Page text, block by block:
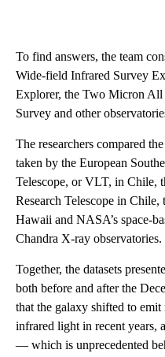
To find answers, the team
Wide-field Infrared Survey
Explorer, the Two Micron
Survey and other
The researchers compared
taken by the European
Telescope, or VLT, in Chile,
Research Telescope in
Hawaii and NASA’s space-
Chandra X-ray observatories.
Together, the datasets
both before and after the
that the galaxy shifted to
infrared light in recent years,
— which is unprecedented